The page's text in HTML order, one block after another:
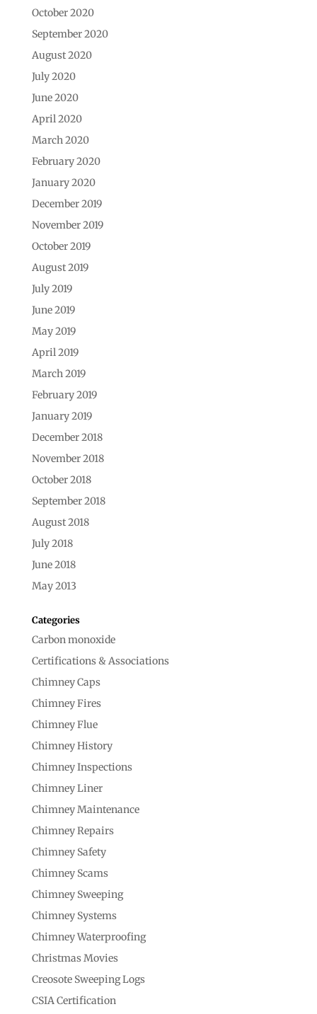
October 2020
September 2020
August 2020
July 2020
June 2020
April 2020
March 2020
February 2020
January 2020
December 2019
November 2019
October 2019
August 2019
July 2019
June 2019
May 2019
April 2019
March 2019
February 2019
January 2019
December 2018
November 2018
October 2018
September 2018
August 2018
July 2018
June 2018
May 2013
Categories
Carbon monoxide
Certifications & Associations
Chimney Caps
Chimney Fires
Chimney Flue
Chimney History
Chimney Inspections
Chimney Liner
Chimney Maintenance
Chimney Repairs
Chimney Safety
Chimney Scams
Chimney Sweeping
Chimney Systems
Chimney Waterproofing
Christmas Movies
Creosote Sweeping Logs
CSIA Certification